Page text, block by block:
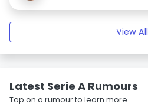
View All
Latest Serie A Rumours
Tap on a rumour to learn more.